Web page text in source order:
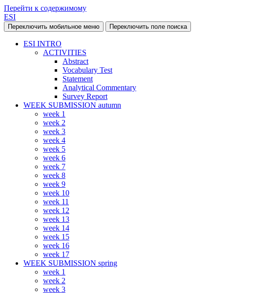
Перейти к содержимому
ESI
Переключить мобильное меню Переключить поле поиска
ESI INTRO
ACTIVITIES
Abstract
Vocabulary Test
Statement
Analytical Commentary
Survey Report
WEEK SUBMISSION autumn
week 1
week 2
week 3
week 4
week 5
week 6
week 7
week 8
week 9
week 10
week 11
week 12
week 13
week 14
week 15
week 16
week 17
WEEK SUBMISSION spring
week 1
week 2
week 3